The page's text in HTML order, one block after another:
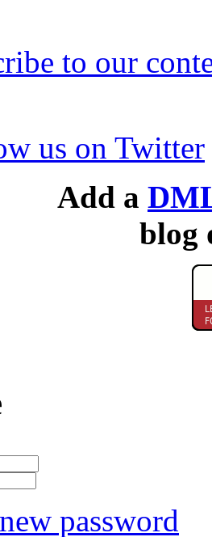
to our
us on Twitter
Add a
blog
password